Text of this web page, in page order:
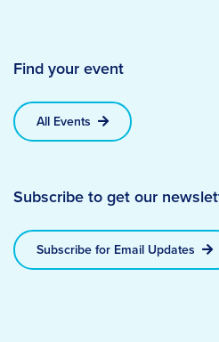
Find your event
All Events
Subscribe to get our
Subscribe for Email Updates